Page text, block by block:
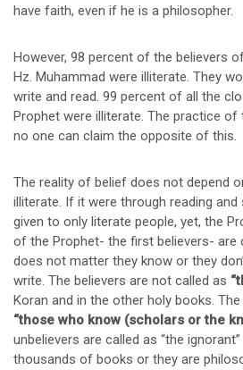
have faith, even if he is a philosopher.
However, 98 percent of the believers
Hz. Muhammad were illiterate. They
write and read. 99 percent of all the
Prophet were illiterate. The practice
no one can claim the opposite of this.
The reality of belief does not depend
illiterate. If it were through reading
given to only literate people, yet, the
of the Prophet- the first believers- are
does not matter they know or they
write. The believers are not called as
Koran and in the other holy books.
“those who know (scholars or the
unbelievers are called as “the
thousands of books or they are